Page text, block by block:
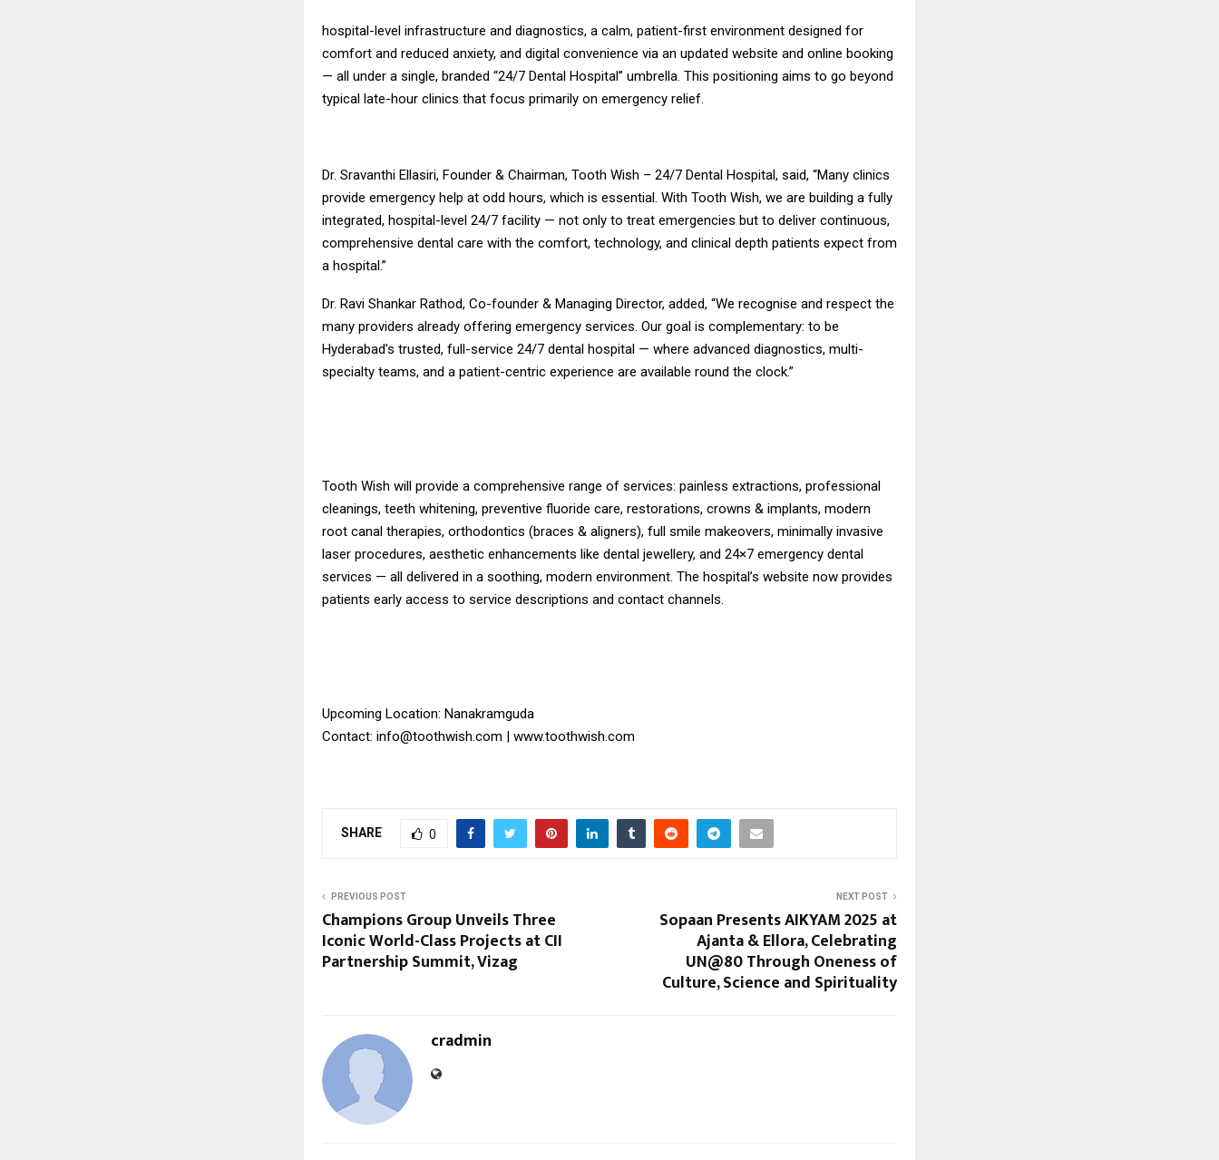
hospital-level infrastructure and diagnostics, a calm, patient-first environment designed for
comfort and reduced anxiety, and digital convenience via an updated website and online booking
— all under a single, branded “24/7 Dental Hospital” umbrella. This positioning aims to go beyond
typical late-hour clinics that focus primarily on emergency relief.
Dr. Sravanthi Ellasiri, Founder & Chairman, Tooth Wish – 24/7 Dental Hospital, said, “Many clinics
provide emergency help at odd hours, which is essential. With Tooth Wish, we are building a fully
integrated, hospital-level 24/7 facility — not only to treat emergencies but to deliver continuous,
comprehensive dental care with the comfort, technology, and clinical depth patients expect from
a hospital.”
Dr. Ravi Shankar Rathod, Co-founder & Managing Director, added, “We recognise and respect the
many providers already offering emergency services. Our goal is complementary: to be
Hyderabad’s trusted, full-service 24/7 dental hospital — where advanced diagnostics, multi-
specialty teams, and a patient-centric experience are available round the clock.”
Tooth Wish will provide a comprehensive range of services: painless extractions, professional
cleanings, teeth whitening, preventive fluoride care, restorations, crowns & implants, modern
root canal therapies, orthodontics (braces & aligners), full smile makeovers, minimally invasive
laser procedures, aesthetic enhancements like dental jewellery, and 24×7 emergency dental
services — all delivered in a soothing, modern environment. The hospital’s website now provides
patients early access to service descriptions and contact channels.
Upcoming Location: Nanakramguda
Contact: info@toothwish.com | www.toothwish.com
SHARE 0
PREVIOUS POST
Champions Group Unveils Three
Iconic World-Class Projects at CII
Partnership Summit, Vizag
NEXT POST
Sopaan Presents AIKYAM 2025 at
Ajanta & Ellora, Celebrating
UN@80 Through Oneness of
Culture, Science and Spirituality
cradmin